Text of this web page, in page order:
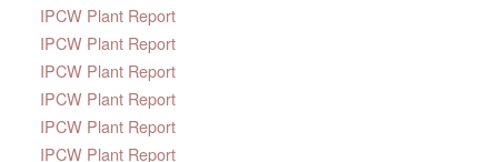
IPCW Plant Report
IPCW Plant Report
IPCW Plant Report
IPCW Plant Report
IPCW Plant Report
IPCW Plant Report